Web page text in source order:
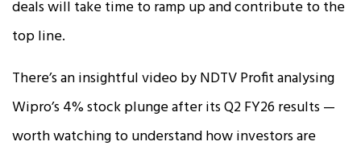
deals will take time to ramp up and contribute to the
top line.
There’s an insightful video by NDTV Profit analysing
Wipro’s 4% stock plunge after its Q2 FY26 results —
worth watching to understand how investors are